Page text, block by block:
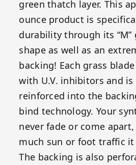
green thatch layer. This
ounce product is
durability through its “M”
shape as well as an
backing! Each grass
with U.V. inhibitors and
reinforced into the
bind technology. Your
never fade or come
much sun or foot traffic
The backing is also